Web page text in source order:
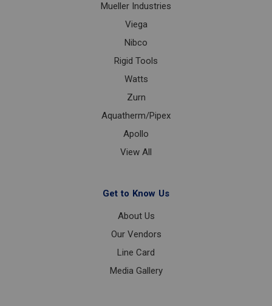
Mueller Industries
Viega
Nibco
Rigid Tools
Watts
Zurn
Aquatherm/Pipex
Apollo
View All
Get to Know Us
About Us
Our Vendors
Line Card
Media Gallery